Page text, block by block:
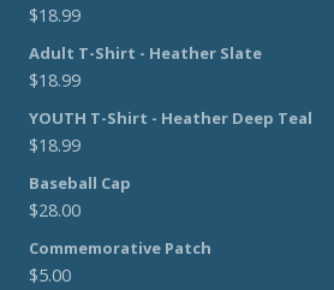
$18.99
Adult T-Shirt - Heather Slate
$18.99
YOUTH T-Shirt - Heather Deep Teal
$18.99
Baseball Cap
$28.00
Commemorative Patch
$5.00